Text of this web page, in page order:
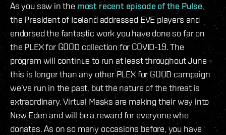
As you saw in the most recent episode of the Pulse,
the President of Iceland addressed EVE players and
endorsed the fantastic work you have done so far on
the PLEX for GOOD collection for COVID-19. The
program will continue to run at least throughout June –
this is longer than any other PLEX for GOOD campaign
we’ve run in the past, but the nature of the threat is
extraordinary. Virtual Masks are making their way into
New Eden and will be a reward for everyone who
donates. As on so many occasions before, you have